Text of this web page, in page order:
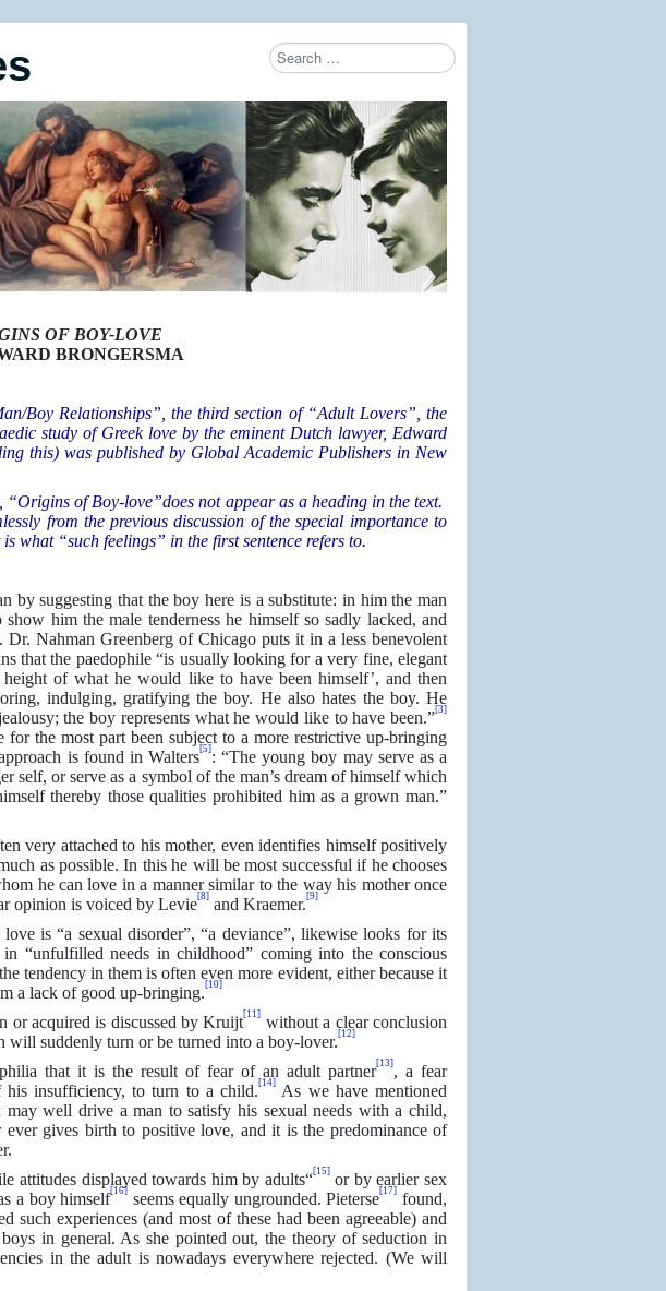
Search
OF BOY-LOVE
BRONGERSMA
Boy Relationships”, the third section of “Adult Lovers”, the
study of Greek love by the eminent Dutch lawyer, Edward
this) was published by Global Academic Publishers in New
of Boy-love”does not appear as a heading in the text.
from the previous discussion of the special importance to
what “such feelings” in the first sentence refers to.
by suggesting that the boy here is a substitute: in him the man
him the male tenderness he himself so sadly lacked, and
Dr. Nahman Greenberg of Chicago puts it in a less benevolent
that the paedophile “is usually looking for a very fine, elegant
of what he would like to have been himself’, and then
indulging, gratifying the boy. He also hates the boy. He
the boy represents what he would like to have been.”[3]
for the most part been subject to a more restrictive up-bringing
is found in Walters[5] : “The young boy may serve as a
self, or serve as a symbol of the man’s dream of himself which
thereby those qualities prohibited him as a grown man.”
very attached to his mother, even identifies himself positively
as possible. In this he will be most successful if he chooses
he can love in a manner similar to the way his mother once
opinion is voiced by Levie[8]and Kraemer. [9]
is “a sexual disorder”, “a deviance”, likewise looks for its
“unfulfilled needs in childhood” coming into the conscious
tendency in them is often even more evident, either because it
a lack of good up-bringing. [10]
or acquired is discussed by Kruijt[11] without a clear conclusion
will suddenly turn or be turned into a boy-lover. [12]
that it is the result of fear of an adult partner[13] , a fear
his insufficiency, to turn to a child.[14]
As we have mentioned
well drive a man to satisfy his sexual needs with a child,
gives birth to positive love, and it is the predominance of
attitudes displayed towards him by adults“[15]or by earlier sex
a boy himself[16] seems equally ungrounded. Pieterse[17] found,
such experiences (and most of these had been agreeable) and
in general. As she pointed out, the theory of seduction in
in the adult is nowadays everywhere rejected. (We will